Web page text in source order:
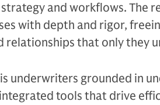
and workflows. The
with depth and rigor,
relationships that only they
underwriters grounded in
tools that drive